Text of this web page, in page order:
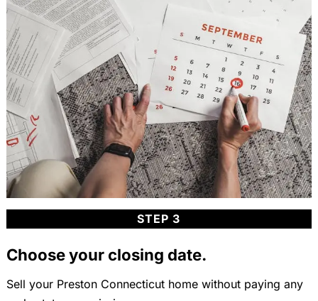
STEP 3
Choose your closing date.
Sell your Preston Connecticut home without paying any